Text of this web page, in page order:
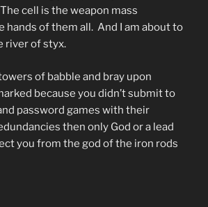
cell is the weapon mass
hands of them all. And I am about to
river of styx.
of babble and bray upon
because you didn’t submit to
password games with their
then only God or a lead
you from the god of the iron rods